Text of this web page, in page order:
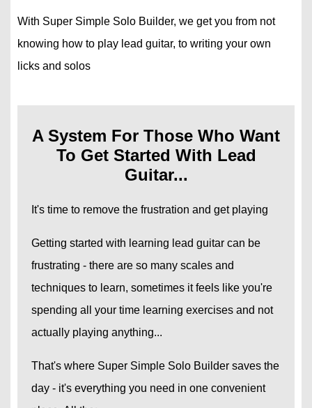
With Super Simple Solo Builder, we get you from not
knowing how to play lead guitar, to writing your own
licks and solos
A System For Those Who Want
To Get Started With Lead
Guitar...
It's time to remove the frustration and get playing
Getting started with learning lead guitar can be
frustrating - there are so many scales and
techniques to learn, sometimes it feels like you're
spending all your time learning exercises and not
actually playing anything...
That's where Super Simple Solo Builder saves the
day - it's everything you need in one convenient